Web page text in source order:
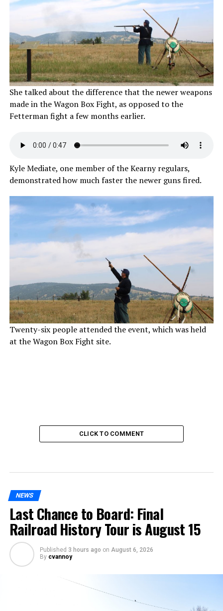
She talked about the difference that the newer weapons
made in the Wagon Box Fight, as opposed to the
Fetterman fight a few months earlier.
Kyle Mediate, one member of the Kearny regulars,
demonstrated how much faster the newer guns fired.
Twenty-six people attended the event, which was held
at the Wagon Box Fight site.
CLICK TO COMMENT
NEWS
Last Chance to Board: Final
Railroad History Tour is August 15
Published 3 hours ago on August 6, 2026
By cvannoy